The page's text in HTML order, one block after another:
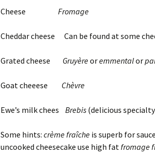
Cheese Fromage
Cheddar cheese Can be found at some
Grated cheese Gruyèreoremmentalor
Goat cheeese Chèvre
Ewe’s milk chees Brebis (delicious
Some hints: crème fraîche is superb for
uncooked cheesecake use high fatfromage